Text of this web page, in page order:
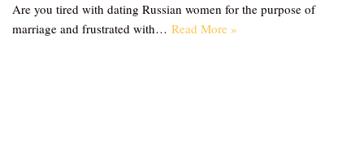
Are you tired with dating Russian women for the purpose of
marriage and frustrated with… Read More »